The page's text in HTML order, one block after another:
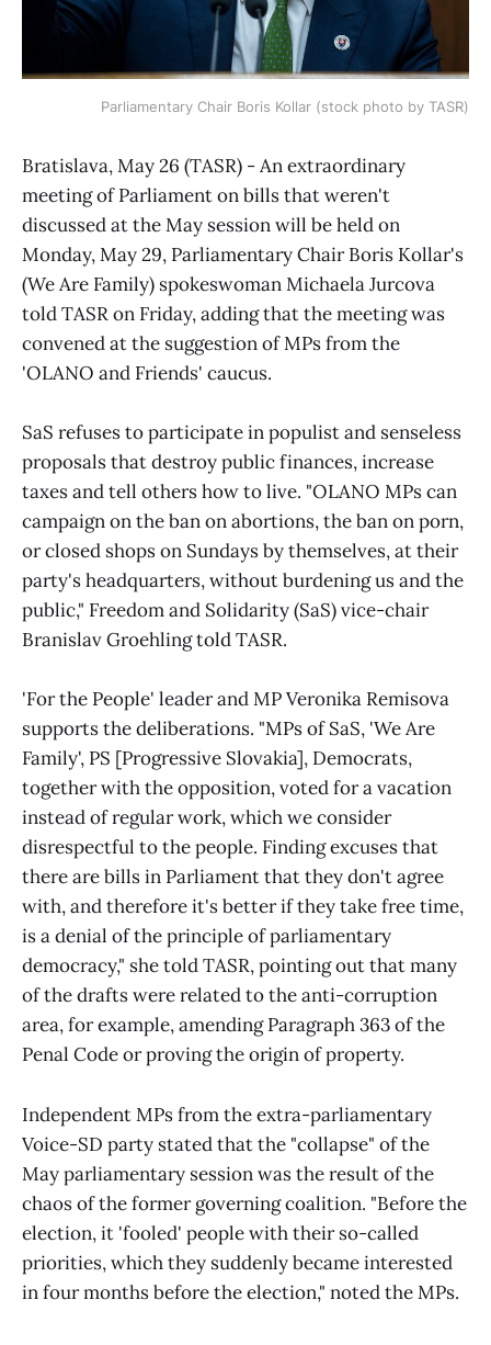
Parliamentary Chair Boris Kollar (stock photo by TASR)
Bratislava, May 26 (TASR) - An extraordinary
meeting of Parliament on bills that weren't
discussed at the May session will be held on
Monday, May 29, Parliamentary Chair Boris Kollar's
(We Are Family) spokeswoman Michaela Jurcova
told TASR on Friday, adding that the meeting was
convened at the suggestion of MPs from the
'OLANO and Friends' caucus.
SaS refuses to participate in populist and senseless
proposals that destroy public finances, increase
taxes and tell others how to live. "OLANO MPs can
campaign on the ban on abortions, the ban on porn,
or closed shops on Sundays by themselves, at their
party's headquarters, without burdening us and the
public," Freedom and Solidarity (SaS) vice-chair
Branislav Groehling told TASR.
'For the People' leader and MP Veronika Remisova
supports the deliberations. "MPs of SaS, 'We Are
Family', PS [Progressive Slovakia], Democrats,
together with the opposition, voted for a vacation
instead of regular work, which we consider
disrespectful to the people. Finding excuses that
there are bills in Parliament that they don't agree
with, and therefore it's better if they take free time,
is a denial of the principle of parliamentary
democracy," she told TASR, pointing out that many
of the drafts were related to the anti-corruption
area, for example, amending Paragraph 363 of the
Penal Code or proving the origin of property.
Independent MPs from the extra-parliamentary
Voice-SD party stated that the "collapse" of the
May parliamentary session was the result of the
chaos of the former governing coalition. "Before the
election, it 'fooled' people with their so-called
priorities, which they suddenly became interested
in four months before the election," noted the MPs.